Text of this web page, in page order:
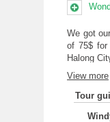
We got
of 75$ for
Halong
the
and
some
View more
Tour